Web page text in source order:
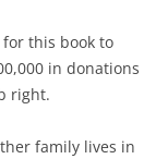
for this book to
in donations
right.
family lives in